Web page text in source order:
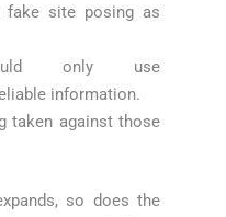
fake site posing as
only use
information.
taken against those
so does the